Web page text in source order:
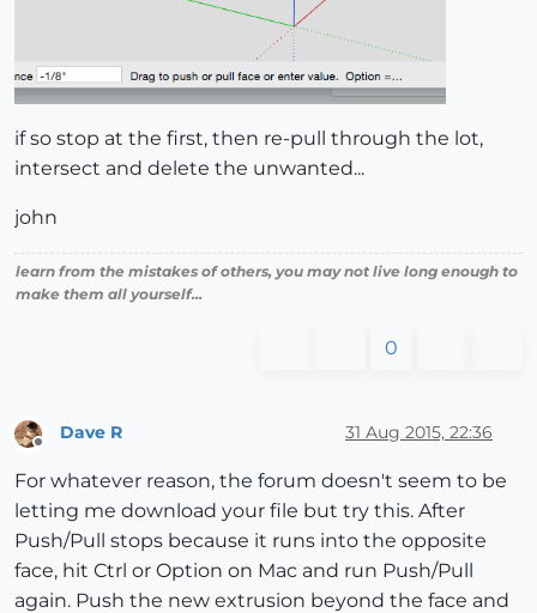
if so stop at the first, then re-pull through the lot,
intersect and delete the unwanted...
john
learn from the mistakes of others, you may not live long enough to
make them all yourself...
0
Dave R 31 Aug 2015, 22:36
For whatever reason, the forum doesn't seem to be
letting me download your file but try this. After
Push/Pull stops because it runs into the opposite
face, hit Ctrl or Option on Mac and run Push/Pull
again. Push the new extrusion beyond the face and